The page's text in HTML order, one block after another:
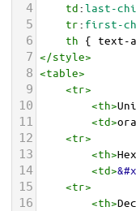
4 td:last-
5 tr: first-
6 th { text-
7 </style>
8 <table>
9 <tr>
10 <th>
11 <td>
12 <tr>
13 <th>
14 <td>
15 <tr>
16 <th>